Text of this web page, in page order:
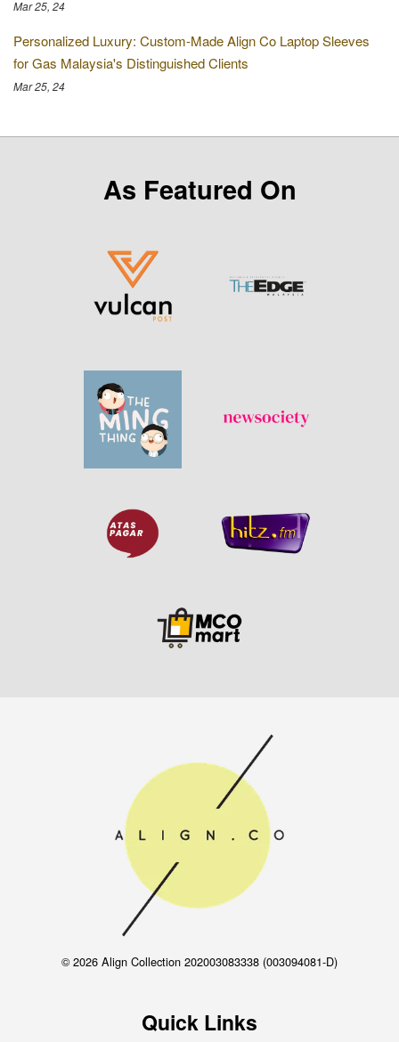
Mar 25, 24
Personalized Luxury: Custom-Made Align Co Laptop Sleeves
for Gas Malaysia's Distinguished Clients
Mar 25, 24
As Featured On
© 2026 Align Collection 202003083338 (003094081-D)
Quick Links